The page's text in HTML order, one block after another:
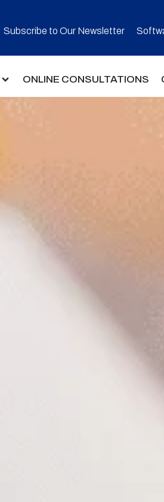
Subscribe to Our Newsletter​
ONLINE CONSULTATIONS